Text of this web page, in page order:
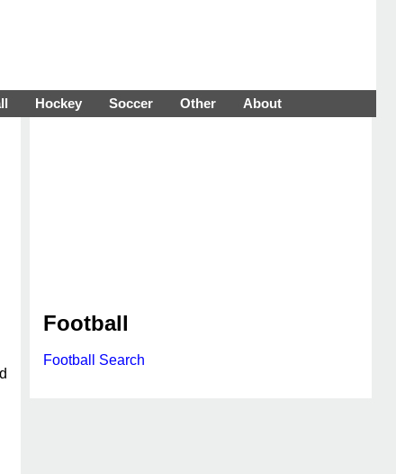
Hockey Soccer Other About
Football
Football Search